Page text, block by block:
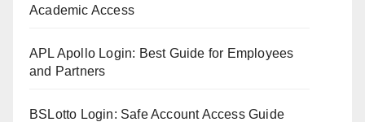
Academic Access
APL Apollo Login: Best Guide for Employees
and Partners
BSLotto Login: Safe Account Access Guide